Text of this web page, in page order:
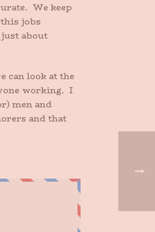
We keep
jobs
about
can look at the
working. I
men and
and that